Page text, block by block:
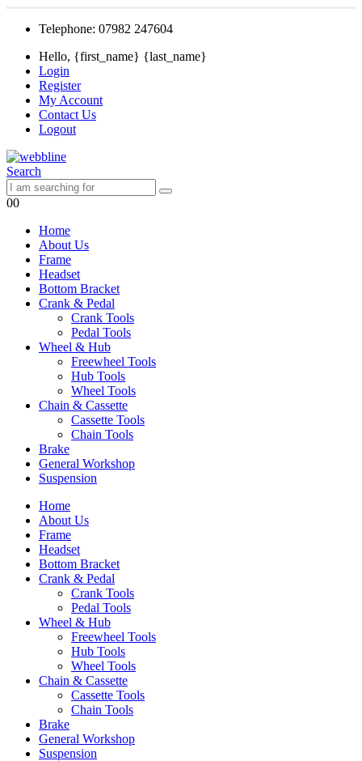
Telephone: 07982 247604
Hello, {first_name} {last_name}
Login
Register
My Account
Contact Us
Logout
Search
00
Home
About Us
Frame
Headset
Bottom Bracket
Crank & Pedal
Crank Tools
Pedal Tools
Wheel & Hub
Freewheel Tools
Hub Tools
Wheel Tools
Chain & Cassette
Cassette Tools
Chain Tools
Brake
General Workshop
Suspension
Home
About Us
Frame
Headset
Bottom Bracket
Crank & Pedal
Crank Tools
Pedal Tools
Wheel & Hub
Freewheel Tools
Hub Tools
Wheel Tools
Chain & Cassette
Cassette Tools
Chain Tools
Brake
General Workshop
Suspension